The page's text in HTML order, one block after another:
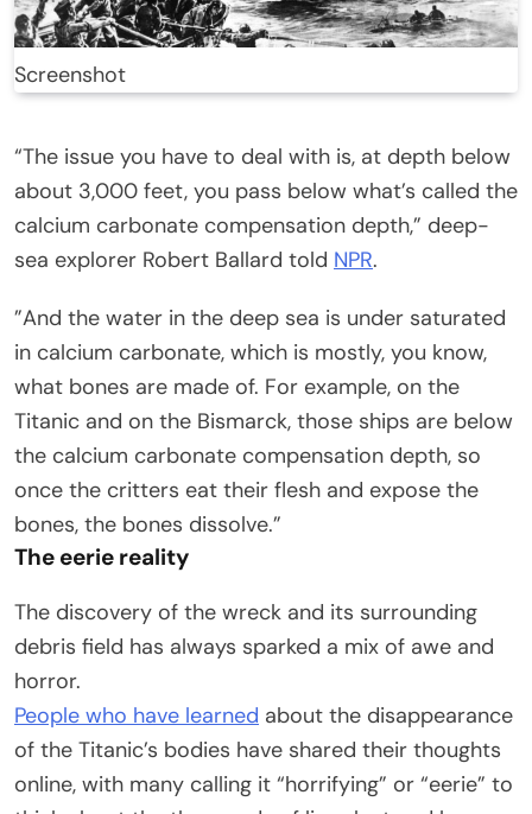
Screenshot
“The issue you have to deal with is, at depth below
about 3,000 feet, you pass below what’s called the
calcium carbonate compensation depth,” deep-
sea explorer Robert Ballard told NPR.
”And the water in the deep sea is under saturated
in calcium carbonate, which is mostly, you know,
what bones are made of. For example, on the
Titanic and on the Bismarck, those ships are below
the calcium carbonate compensation depth, so
once the critters eat their flesh and expose the
bones, the bones dissolve.”
The eerie reality
The discovery of the wreck and its surrounding
debris field has always sparked a mix of awe and
horror.
People who have learned about the disappearance
of the Titanic’s bodies have shared their thoughts
online, with many calling it “horrifying” or “eerie” to